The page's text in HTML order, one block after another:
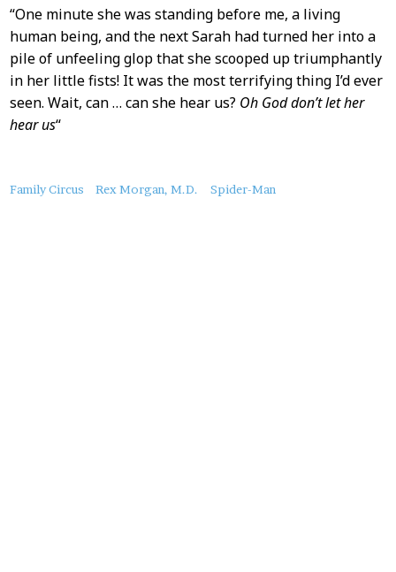
“One minute she was standing before me, a living
human being, and the next Sarah had turned her into a
pile of unfeeling glop that she scooped up triumphantly
in her little fists! It was the most terrifying thing I’d ever
seen. Wait, can … can she hear us? Oh God don’t let her
hear us“
About
Family Circus Rex Morgan, M.D. Spider-Man